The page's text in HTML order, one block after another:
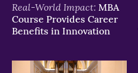
Real-World Impact: MBA
Course Provides Career
Benefits in Innovation